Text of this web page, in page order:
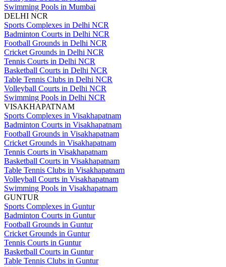
Swimming Pools in Mumbai
DELHI NCR
Sports Complexes in Delhi NCR
Badminton Courts in Delhi NCR
Football Grounds in Delhi NCR
Cricket Grounds in Delhi NCR
Tennis Courts in Delhi NCR
Basketball Courts in Delhi NCR
Table Tennis Clubs in Delhi NCR
Volleyball Courts in Delhi NCR
Swimming Pools in Delhi NCR
VISAKHAPATNAM
Sports Complexes in Visakhapatnam
Badminton Courts in Visakhapatnam
Football Grounds in Visakhapatnam
Cricket Grounds in Visakhapatnam
Tennis Courts in Visakhapatnam
Basketball Courts in Visakhapatnam
Table Tennis Clubs in Visakhapatnam
Volleyball Courts in Visakhapatnam
Swimming Pools in Visakhapatnam
GUNTUR
Sports Complexes in Guntur
Badminton Courts in Guntur
Football Grounds in Guntur
Cricket Grounds in Guntur
Tennis Courts in Guntur
Basketball Courts in Guntur
Table Tennis Clubs in Guntur